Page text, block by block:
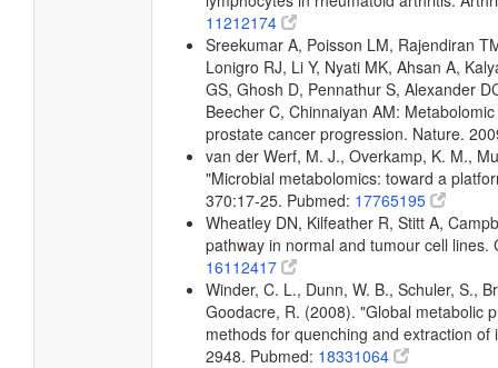
11212174
Sreekumar A, Poisson LM, Rajendiran
Lonigro RJ, Li Y, Nyati MK, Ahsan A,
GS, Ghosh D, Pennathur S, Alexander
Beecher C, Chinnaiyan AM:
prostate cancer progression. Nature.
van der Werf, M. J., Overkamp, K. M.,
"Microbial metabolomics: toward a
370:17-25. Pubmed: 17765195
Wheatley DN, Kilfeather R, Stitt A,
pathway in normal and tumour cell
16112417
Winder, C. L., Dunn, W. B., Schuler, S.,
Goodacre, R. (2008). "Global metabolic
methods for quenching and extraction
2948. Pubmed: 18331064